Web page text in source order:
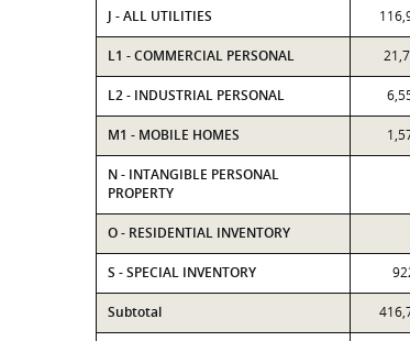
J - ALL UTILITIES
L1 - COMMERCIAL PERSONAL
L2 - INDUSTRIAL PERSONAL
M1 - MOBILE HOMES
N - INTANGIBLE PERSONAL
PROPERTY
O - RESIDENTIAL INVENTORY
S - SPECIAL INVENTORY
Subtotal